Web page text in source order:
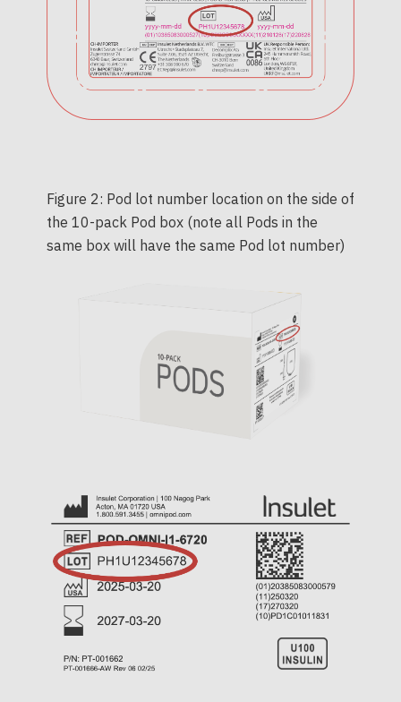
Figure 2: Pod lot number location on the side of
the 10-pack Pod box (note all Pods in the
same box will have the same Pod lot number)